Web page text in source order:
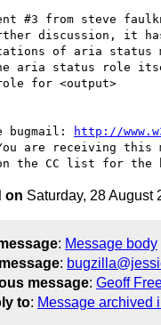
#3 from steve
discussion, it
of aria
aria status role
for <output>
bugmail:
http://
are receiving this
on Saturday, 28 August
: Message body
:
message: Geoff
to: Message archived